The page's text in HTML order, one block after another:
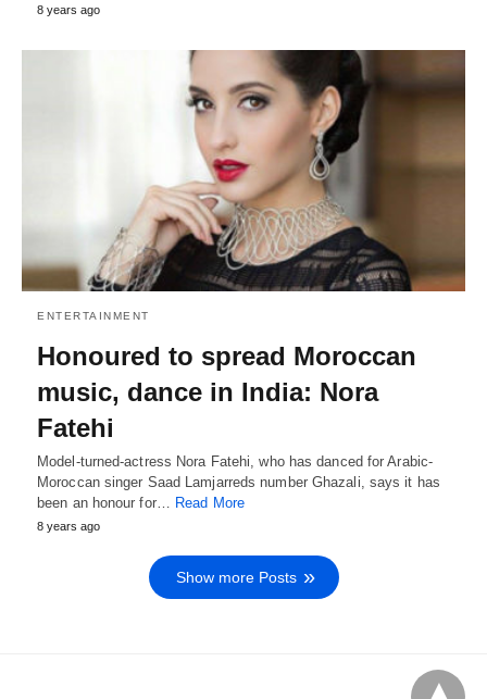
8 years ago
ENTERTAINMENT
Honoured to spread Moroccan
music, dance in India: Nora
Fatehi
Model-turned-actress Nora Fatehi, who has danced for Arabic-
Moroccan singer Saad Lamjarreds number Ghazali, says it has
been an honour for…
Read More
8 years ago
Show more Posts